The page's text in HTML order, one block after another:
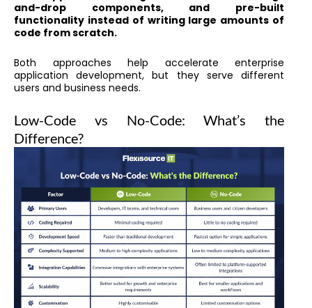
and-drop components, and pre-built
functionality instead of writing large amounts of
code from scratch.
Both approaches help accelerate enterprise
application development, but they serve different
users and business needs.
Low-Code vs No-Code: What’s the
Difference?